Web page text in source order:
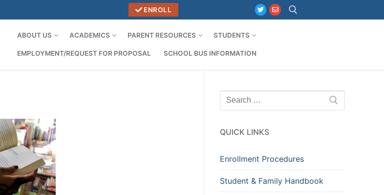
ENROLL
Search for:
ABOUT US ACADEMICS PARENT RESOURCES STUDENTS
EMPLOYMENT/REQUEST FOR PROPOSAL SCHOOL BUS INFORMATION
Search
for:
QUICK LINKS
Enrollment Procedures
Student & Family Handbook